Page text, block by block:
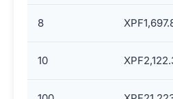
8
10